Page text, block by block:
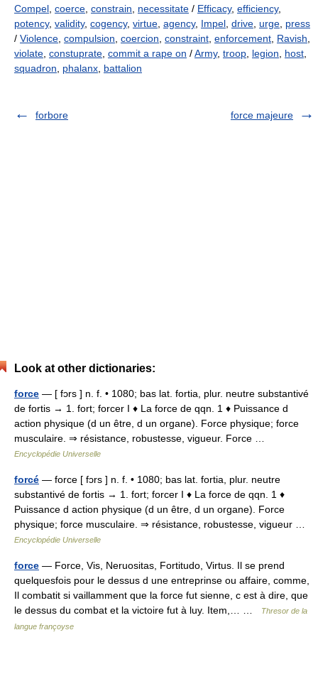
Compel coerce constrain necessitate / Efficacy, efficiency,
potency, validity, cogency, virtue agency, Impel drive urge press
/ Violence compulsion coercion constraint enforcement Ravish
violate constuprate commit a rape on /Army, troop legion host
squadron
phalanx battalion
forbore force majeure
Look at other dictionaries:
force — [ fɔrs ] n. f. • 1080; bas lat. fortia, plur. neutre substantivé
de fortis → 1. fort; forcer I ♦ La force de qqn. 1 ♦ Puissance d
action physique (d un être, d un organe). Force physique; force
musculaire. ⇒ résistance, robustesse, vigueur. Force …
Encyclopédie Universelle
forcé — force [ fɔrs ] n. f. • 1080; bas lat. fortia, plur. neutre
substantivé de fortis → 1. fort; forcer I ♦ La force de qqn. 1 ♦
Puissance d action physique (d un être, d un organe). Force
physique; force musculaire. ⇒ résistance, robustesse, vigueur …
Encyclopédie Universelle
force — Force, Vis, Neruositas, Fortitudo, Virtus. Il se prend
quelquesfois pour le dessus d une entreprinse ou affaire, comme,
Il combatit si vaillamment que la force fut sienne, c est à dire, que
le dessus du combat et la victoire fut à luy. Item,… …
Thresor de la
langue françoyse